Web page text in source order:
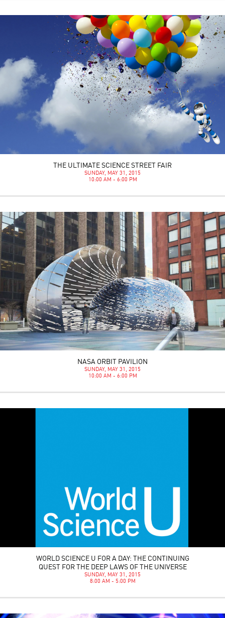
THE ULTIMATE SCIENCE STREET FAIR
SUNDAY, MAY 31, 2015
10:00 AM - 6:00 PM
NASA ORBIT PAVILION
SUNDAY, MAY 31, 2015
10:00 AM - 6:00 PM
WORLD SCIENCE U FOR A DAY: THE CONTINUING
QUEST FOR THE DEEP LAWS OF THE UNIVERSE
SUNDAY, MAY 31, 2015
8:00 AM - 5:00 PM